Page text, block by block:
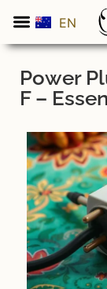
EN
ES
Power
F –